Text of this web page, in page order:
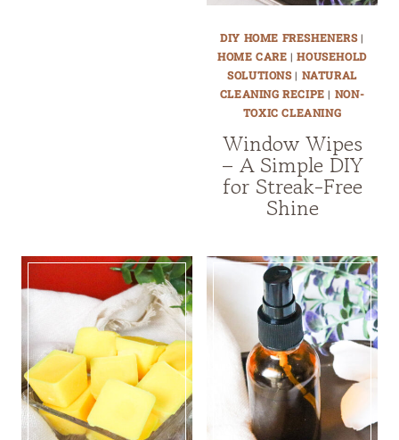
DIY HOME FRESHENERS|
HOME CARE |HOUSEHOLD
SOLUTIONS| NATURAL
CLEANING RECIPE | NON-
TOXIC CLEANING
Window Wipes
– A Simple DIY
for Streak-Free
Shine